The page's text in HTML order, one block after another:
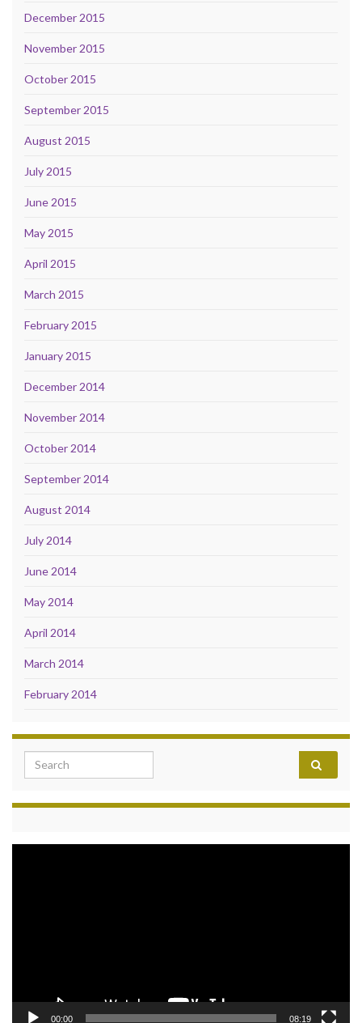
December 2015
November 2015
October 2015
September 2015
August 2015
July 2015
June 2015
May 2015
April 2015
March 2015
February 2015
January 2015
December 2014
November 2014
October 2014
September 2014
August 2014
July 2014
June 2014
May 2014
April 2014
March 2014
February 2014
Search for:
00:00 08:19